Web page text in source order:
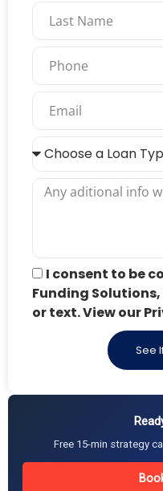
I consent to be
Funding
or text. View our
See
Free 15-min strategy